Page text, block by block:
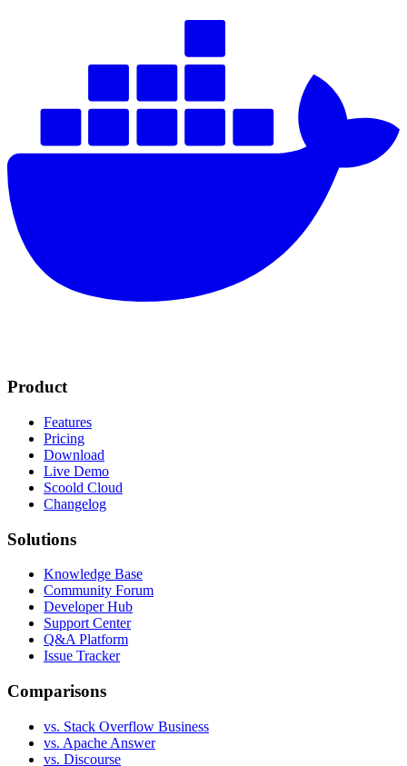
Product
Features
Pricing
Download
Live Demo
Scoold Cloud
Changelog
Solutions
Knowledge Base
Community Forum
Developer Hub
Support Center
Q&A Platform
Issue Tracker
Comparisons
vs. Stack Overflow Business
vs. Apache Answer
vs. Discourse